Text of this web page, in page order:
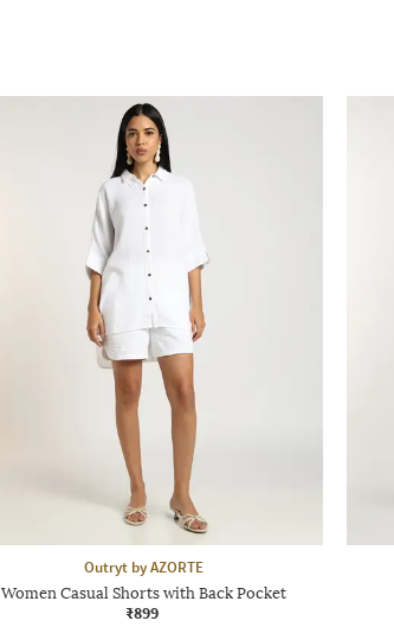
Outryt by AZORTE
Women Casual Shorts with Back Pocket
₹899